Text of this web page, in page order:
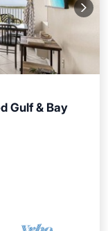
Gulf & Bay